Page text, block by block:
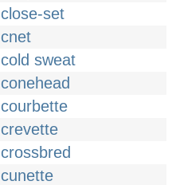
close-set
cnet
cold sweat
conehead
courbette
crevette
crossbred
cunette